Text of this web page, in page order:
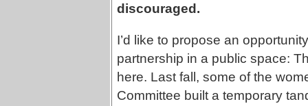
discouraged.
I’d like to propose an
partnership in a public space:
here. Last fall, some of the
Committee built a temporary